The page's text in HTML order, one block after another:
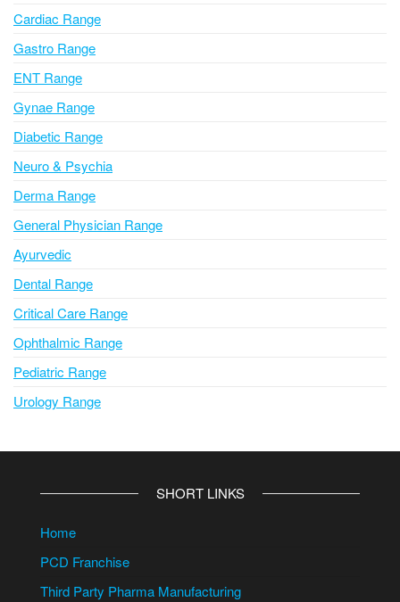
t
i
e
:
Cardiac Range
Gastro Range
ENT Range
Gynae Range
Diabetic Range
Neuro & Psychia
Derma Range
General Physician Range
Ayurvedic
Dental Range
Critical Care Range
Ophthalmic Range
Pediatric Range
Urology Range
SHORT LINKS
Home
PCD Franchise
Third Party Pharma Manufacturing